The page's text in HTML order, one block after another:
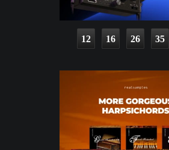
12 16 26 33